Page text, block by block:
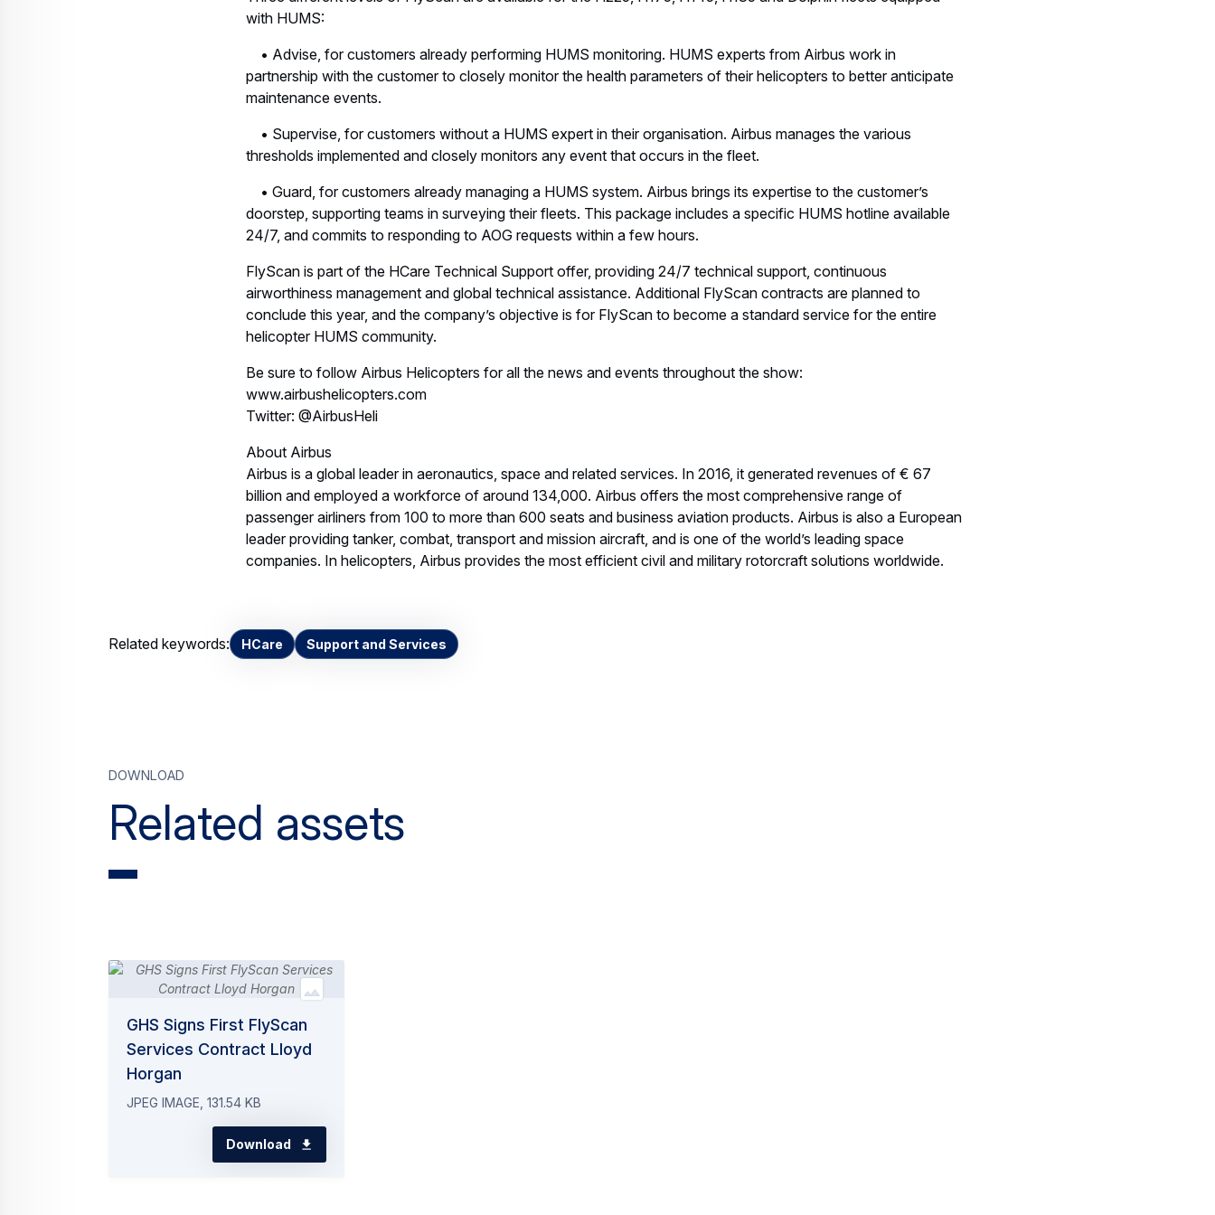
with HUMS:
• Advise, for customers already performing HUMS monitoring. HUMS experts from Airbus work in
partnership with the customer to closely monitor the health parameters of their helicopters to better anticipate
maintenance events.
• Supervise, for customers without a HUMS expert in their organisation. Airbus manages the various
thresholds implemented and closely monitors any event that occurs in the fleet.
• Guard, for customers already managing a HUMS system. Airbus brings its expertise to the customer’s
doorstep, supporting teams in surveying their fleets. This package includes a specific HUMS hotline available
24/7, and commits to responding to AOG requests within a few hours.
FlyScan is part of the HCare Technical Support offer, providing 24/7 technical support, continuous
airworthiness management and global technical assistance. Additional FlyScan contracts are planned to
conclude this year, and the company’s objective is for FlyScan to become a standard service for the entire
helicopter HUMS community.
Be sure to follow Airbus Helicopters for all the news and events throughout the show:
www.airbushelicopters.com
Twitter: @AirbusHeli
About Airbus
Airbus is a global leader in aeronautics, space and related services. In 2016, it generated revenues of € 67
billion and employed a workforce of around 134,000. Airbus offers the most comprehensive range of
passenger airliners from 100 to more than 600 seats and business aviation products. Airbus is also a European
leader providing tanker, combat, transport and mission aircraft, and is one of the world’s leading space
companies. In helicopters, Airbus provides the most efficient civil and military rotorcraft solutions worldwide.
Related keywords: HCare Support and Services
Related assets
Download
GHS Signs First FlyScan
Services Contract Lloyd
Horgan
JPEG IMAGE, 131.54 KB
Download